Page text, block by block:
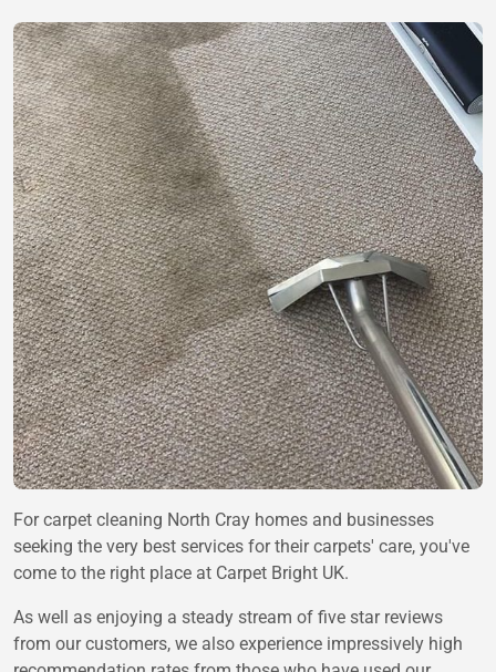
For carpet cleaning North Cray homes and businesses
seeking the very best services for their carpets' care, you've
come to the right place at Carpet Bright UK.
As well as enjoying a steady stream of five star reviews
from our customers, we also experience impressively high